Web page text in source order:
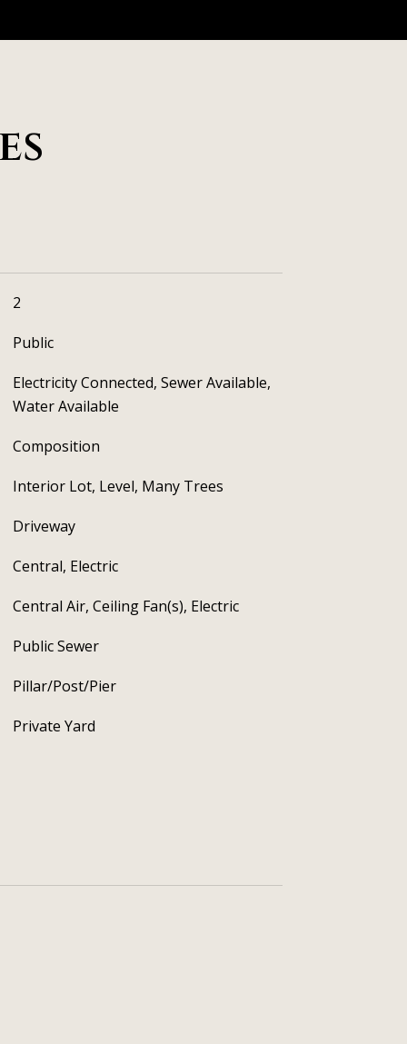
2
Public
Electricity Connected, Sewer Available,
Water Available
Composition
Interior Lot, Level, Many Trees
Driveway
Central, Electric
Central Air, Ceiling Fan(s), Electric
Public Sewer
Pillar/Post/Pier
Private Yard